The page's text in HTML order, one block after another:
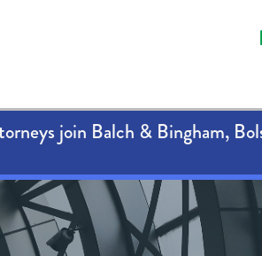
join Balch & Bingham,